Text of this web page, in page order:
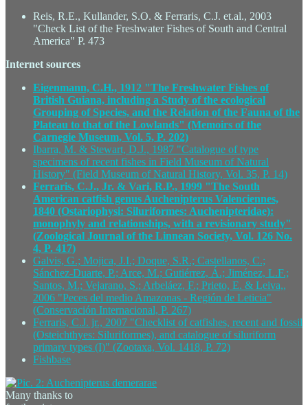
Reis, R.E., Kullander, S.O. & Ferraris, C.J. et.al., 2003
"Check List of the Freshwater Fishes of South and Central
America" P. 473
Internet sources
Eigenmann, C.H., 1912 "The Freshwater Fishes of
British Guiana, including a Study of the ecological
Grouping of Species, and the Relation of the Fauna of the
Plateau to that of the Lowlands" (Memoirs of the
Carnegie Museum, Vol. 5, P. 202)
Ibarra, M. & Stewart, D.J., 1987 "Catalogue of type
specimens of recent fishes in Field Museum of Natural
History" (Field Museum of Natural History, Vol. 35, P. 14)
Ferraris, C.J., Jr. & Vari, R.P., 1999 "The South
American catfish genus Auchenipterus Valenciennes,
1840 (Ostariophysi: Siluriformes: Auchenipteridae):
monophyly and relationships, with a revisionary study"
(Zoological Journal of the Linnean Society, Vol. 126 No.
4, P. 417)
Galvis, G.; Mojica, J.I.; Doque, S.R.; Castellanos, C.;
Sánchez-Duarte, P.; Arce, M.; Gutiérrez, Á.; Jiménez, L.F.;
Santos, M.; Vejarano, S.; Arbeláez, F.; Prieto, E. & Leiva,,
2006 "Peces del medio Amazonas - Región de Leticia"
(Conservación Internacional, P. 267)
Ferraris, C.J. jr., 2007 "Checklist of catfishes, recent and fossil
(Osteichthyes: Siluriformes), and catalogue of siluriform
primary types (I)" (Zootaxa, Vol. 1418, P. 72)
Fishbase
Many thanks to